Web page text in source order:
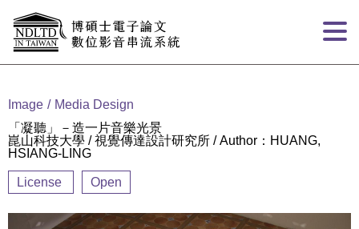
Image
Media Design
「凝聽」－造一片音樂光景
崑山科技大學 / 視覺傳達設計研究所 / Author：HUANG,
HSIANG-LING
License Open